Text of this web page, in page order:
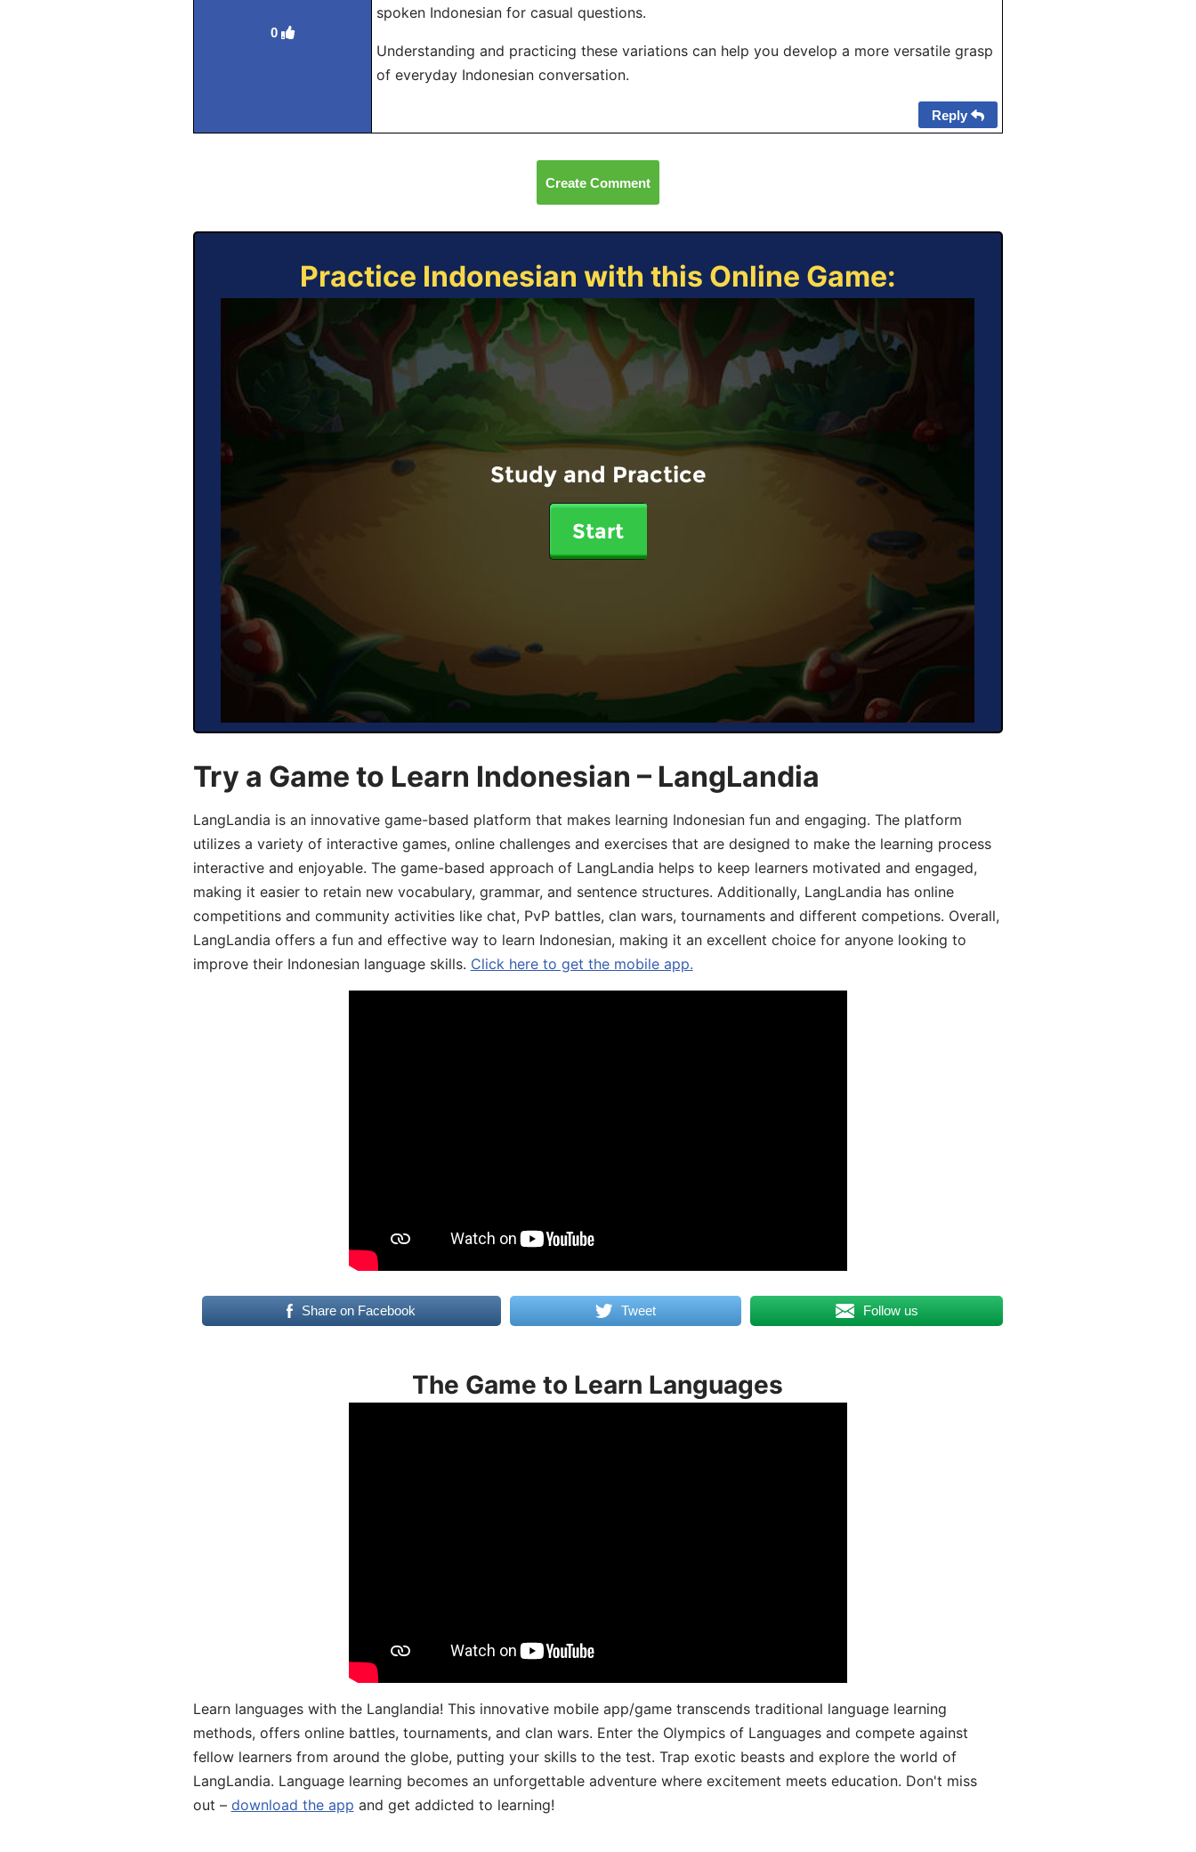
0
spoken Indonesian for casual questions.
Understanding and practicing these variations can help you develop a more versatile grasp
of everyday Indonesian conversation.
Reply
Create Comment
Practice Indonesian with this Online Game:
Study and Practice
Start
Try a Game to Learn Indonesian – LangLandia
LangLandia is an innovative game-based platform that makes learning Indonesian fun and engaging. The platform
utilizes a variety of interactive games, online challenges and exercises that are designed to make the learning process
interactive and enjoyable. The game-based approach of LangLandia helps to keep learners motivated and engaged,
making it easier to retain new vocabulary, grammar, and sentence structures. Additionally, LangLandia has online
competitions and community activities like chat, PvP battles, clan wars, tournaments and different competions. Overall,
LangLandia offers a fun and effective way to learn Indonesian, making it an excellent choice for anyone looking to
improve their Indonesian language skills. Click here to get the mobile app.
Share on Facebook Tweet Follow us
The Game to Learn Languages
Learn languages with the Langlandia! This innovative mobile app/game transcends traditional language learning
methods, offers online battles, tournaments, and clan wars. Enter the Olympics of Languages and compete against
fellow learners from around the globe, putting your skills to the test. Trap exotic beasts and explore the world of
LangLandia. Language learning becomes an unforgettable adventure where excitement meets education. Don't miss
out – download the app and get addicted to learning!